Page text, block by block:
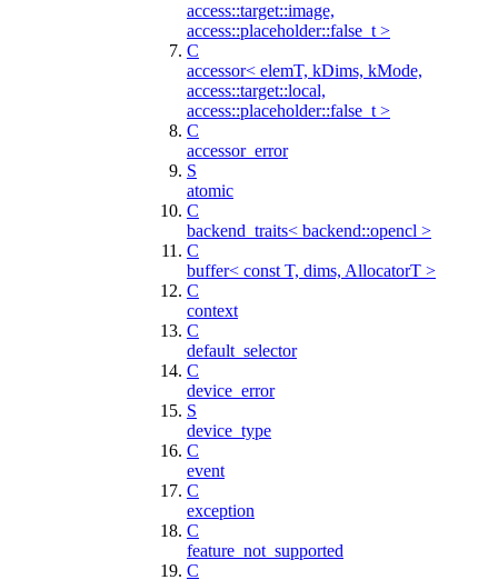
access::target::image,
access::placeholder::false_t >
C
accessor< elemT, kDims, kMode,
access::target::local,
access::placeholder::false_t >
C
accessor_error
S
atomic
C
backend_traits< backend::opencl >
C
buffer< const T, dims, AllocatorT >
C
context
C
default_selector
C
device_error
S
device_type
C
event
C
exception
C
feature_not_supported
C